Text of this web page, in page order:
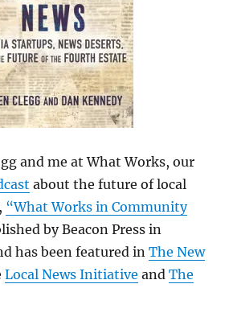
and me at What Works, our
about the future of local
“What Works in Community
by Beacon Press in
has been featured inThe New
Local News Initiative andThe